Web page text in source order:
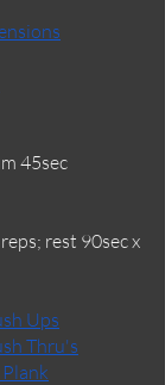
45sec
rest 90sec x
Ups
Thru's